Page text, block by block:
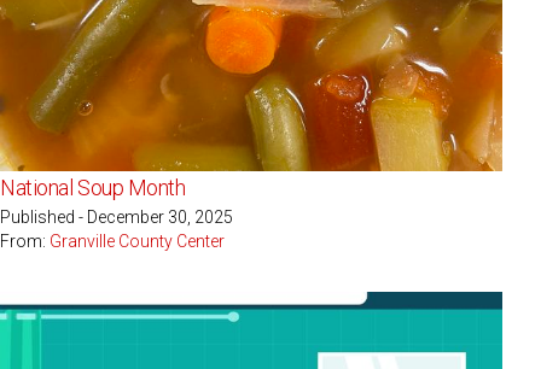
National Soup Month
Published - December 30, 2025
From: Granville County Center